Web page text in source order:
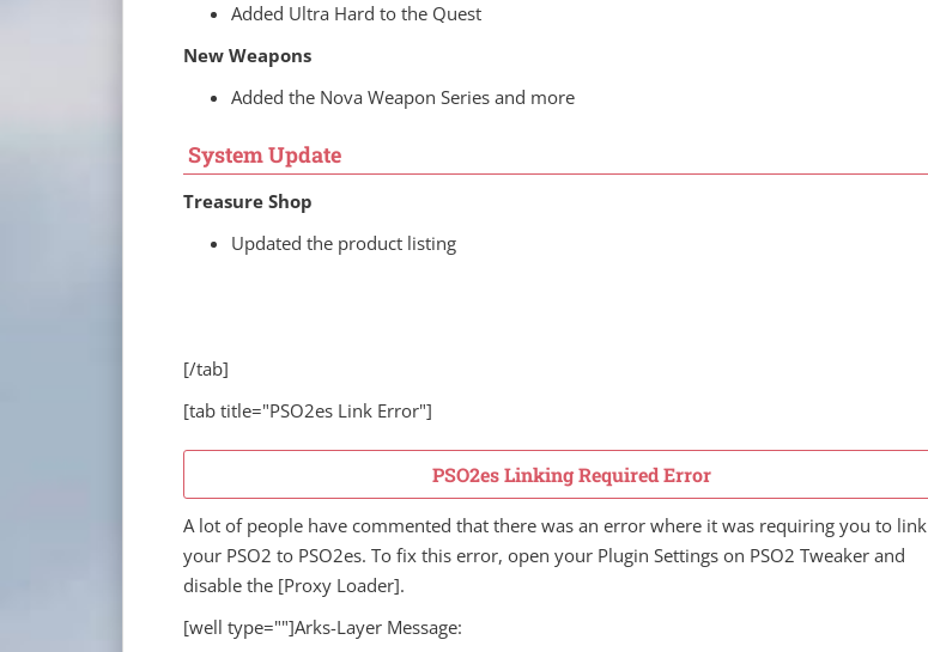
Added Ultra Hard to the Quest
New Weapons
Added the Nova Weapon Series and more
System Update
Treasure Shop
Updated the product listing
[/tab]
[tab title="PSO2es Link Error"]
PSO2es Linking Required Error
A lot of people have commented that there was an error where it was requiring you to link
your PSO2 to PSO2es. To fix this error, open your Plugin Settings on PSO2 Tweaker and
disable the [Proxy Loader].
[well type=""]Arks-Layer Message: